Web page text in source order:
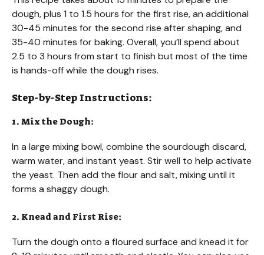
dough, plus 1 to 1.5 hours for the first rise, an additional
30-45 minutes for the second rise after shaping, and
35-40 minutes for baking. Overall, you’ll spend about
2.5 to 3 hours from start to finish but most of the time
is hands-off while the dough rises.
Step-by-Step Instructions:
1. Mix the Dough:
In a large mixing bowl, combine the sourdough discard,
warm water, and instant yeast. Stir well to help activate
the yeast. Then add the flour and salt, mixing until it
forms a shaggy dough.
2. Knead and First Rise:
Turn the dough onto a floured surface and knead it for